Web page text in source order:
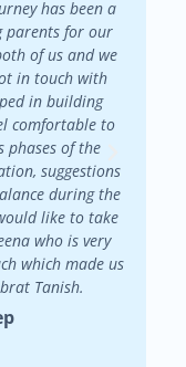
has been a
parents for our
of us and we
in touch with
in building
comfortable to
phases of the
suggestions
during the
like to take
who is very
which made us
Tanish.